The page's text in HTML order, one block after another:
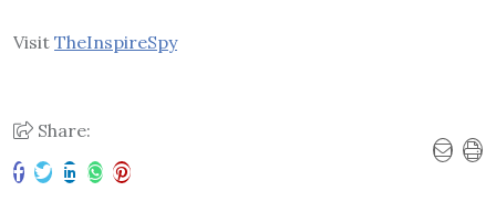
Visit TheInspireSpy
Share: